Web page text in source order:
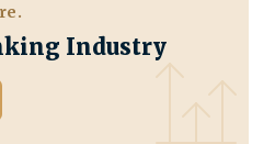
Industry